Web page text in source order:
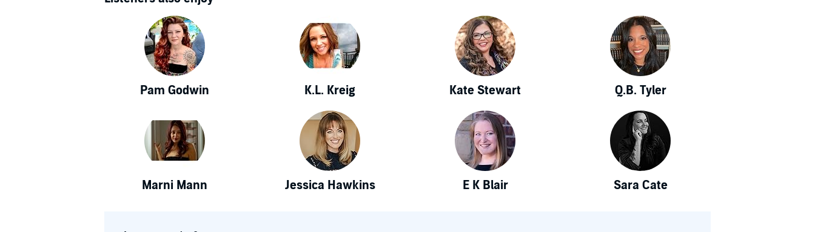
Pam Godwin K.L. Kreig Kate Stewart Q.B. Tyler
Marni Mann Jessica Hawkins E K Blair Sara Cate